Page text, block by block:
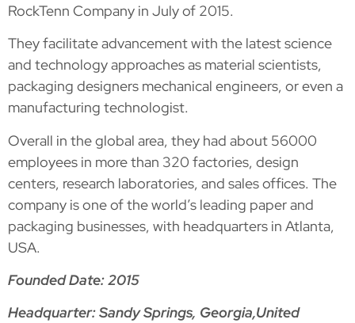
RockTenn Company in July of 2015.
They facilitate advancement with the latest science
and technology approaches as material scientists,
packaging designers mechanical engineers, or even a
manufacturing technologist.
Overall in the global area, they had about 56000
employees in more than 320 factories, design
centers, research laboratories, and sales offices. The
company is one of the world’s leading paper and
packaging businesses, with headquarters in Atlanta,
USA.
Founded Date: 2015
Headquarter: Sandy Springs, Georgia,United